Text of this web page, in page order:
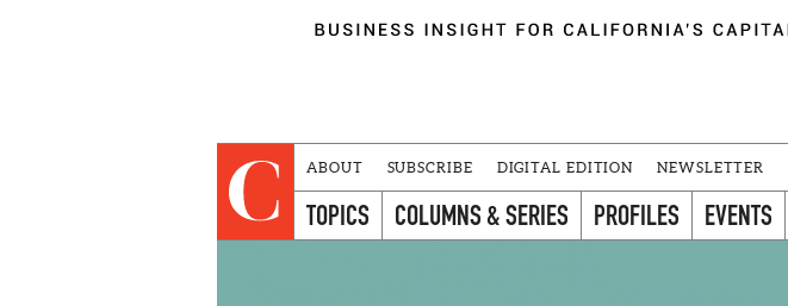
ABOUT SUBSCRIBE DIGITAL EDITION NEWSLETTER
TOPICS COLUMNS & SERIES PROFILES EVENTS